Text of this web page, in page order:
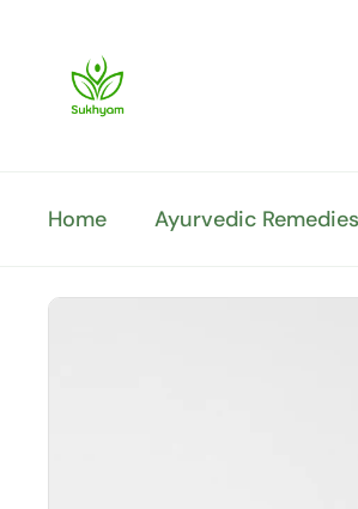
Home Ayurvedic Remedies